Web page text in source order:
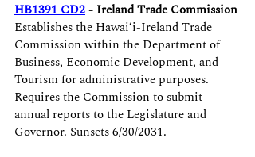
HB1391 CD2 - Ireland Trade Commission
Establishes the Hawaiʻi-Ireland Trade
Commission within the Department of
Business, Economic Development, and
Tourism for administrative purposes.
Requires the Commission to submit
annual reports to the Legislature and
Governor. Sunsets 6/30/2031.